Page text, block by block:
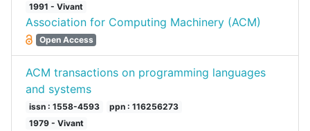
1991 - Vivant
Association for Computing Machinery (ACM)
Open Access
ACM transactions on programming languages
and systems
issn : 1558-4593
ppn : 116256273
1979 - Vivant